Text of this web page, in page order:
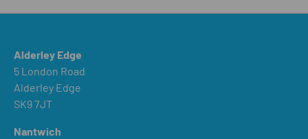
Alderley Edge
5 London Road
Alderley Edge
SK9 7JT
Nantwich